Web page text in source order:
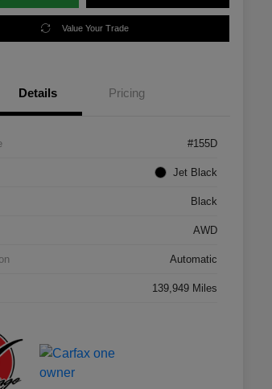
Value Your Trade
Details Pricing
#155D
Jet Black
Black
AWD
Automatic
139,949 Miles